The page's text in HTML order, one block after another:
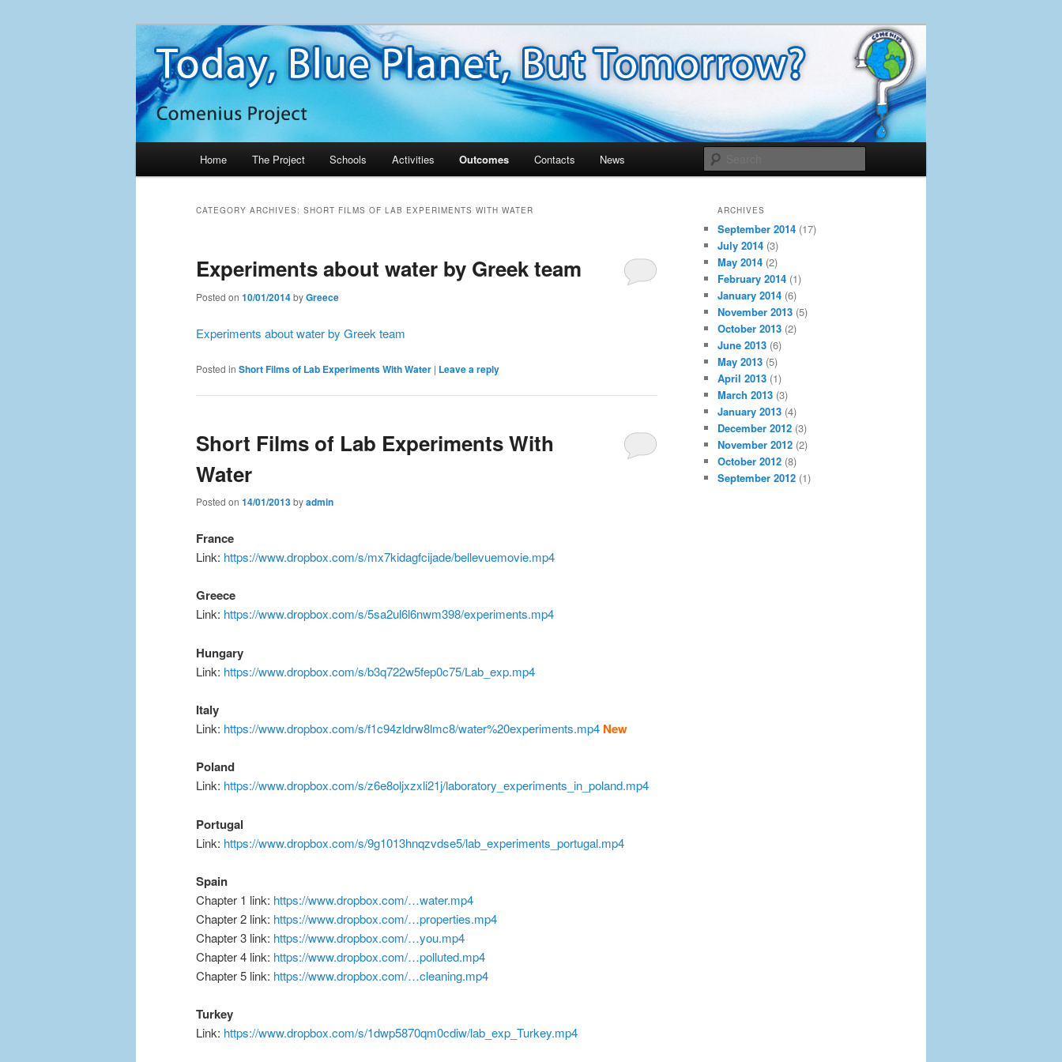
Blue Planet
Project Comenius Blue Planet
Home The Project Schools Activities Outcomes Contacts News
CATEGORY ARCHIVES: SHORT FILMS OF LAB EXPERIMENTS WITH WATER
Experiments about water by Greek team
Posted on 10/01/2014byGreece
Experiments about water by Greek team
Posted in Short Films of Lab Experiments With Water | Leave a reply
Short Films of Lab Experiments With
Water
Posted on 14/01/2013byadmin
France
Link: https://www.dropbox.com/s/mx7kidagfcijade/bellevuemovie.mp4
Greece
Link: https://www.dropbox.com/s/5sa2ul6l6nwm398/experiments.mp4
Hungary
Link: https://www.dropbox.com/s/b3q722w5fep0c75/Lab_exp.mp4
Italy
Link: https://www.dropbox.com/s/f1c94zldrw8lmc8/water%20experiments.mp4 New
Poland
Link: https://www.dropbox.com/s/z6e8oljxzxli21j/laboratory_experiments_in_poland.mp4
Portugal
Link: https://www.dropbox.com/s/9g1013hnqzvdse5/lab_experiments_portugal.mp4
Spain
Chapter 1 link: https://www.dropbox.com/…water.mp4
Chapter 2 link: https://www.dropbox.com/…properties.mp4
Chapter 3 link: https://www.dropbox.com/…you.mp4
Chapter 4 link: https://www.dropbox.com/…polluted.mp4
Chapter 5 link: https://www.dropbox.com/…cleaning.mp4
Turkey
Link: https://www.dropbox.com/s/1dwp5870qm0cdiw/lab_exp_Turkey.mp4
ARCHIVES
September 2014 (17)
July 2014 (3)
May 2014 (2)
February 2014 (1)
January 2014 (6)
November 2013 (5)
October 2013 (2)
June 2013 (6)
May 2013 (5)
April 2013 (1)
March 2013 (3)
January 2013 (4)
December 2012 (3)
November 2012 (2)
October 2012 (8)
September 2012 (1)